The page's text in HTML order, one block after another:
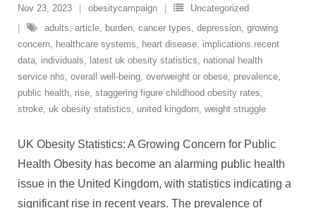
Nov 23, 2023 obesitycampaign
Uncategorized
adults, article, burden, cancer types, depression, growing
concern, healthcare systems, heart disease, implications.recent
data, individuals, latest uk obesity statistics, national health
service nhs, overall well-being, overweight or obese, prevalence,
public health, rise, staggering figure childhood obesity rates,
stroke, uk obesity statistics, united kingdom, weight struggle
UK Obesity Statistics: A Growing Concern for Public
Health Obesity has become an alarming public health
issue in the United Kingdom, with statistics indicating a
significant rise in recent years. The prevalence of